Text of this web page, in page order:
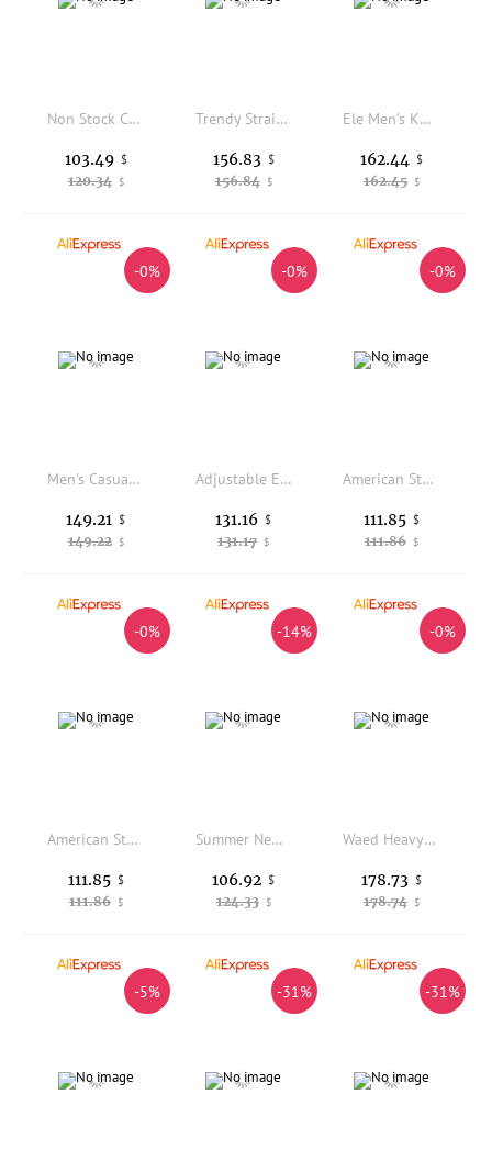
Non Stock Casual Work Pants High Waist Straight Leg Anti Scratch Grid Cloth Long Trousers Youth Autumn Season Pure Color
120.34 $
103.49 $
Trendy Straight Leg Casual Pants Men's Comfortable Loose Fit Wide Leg Pants Winter Fashion Brand Printed Lettering Casual Tro...
156.84 $
156.83 $
Ele Men's Knitted Woolen Casual Pants High-end Faion Straight Leg Fit Autumn Winter Comfortable Stretch Trousers
162.45 $
162.44 $
-0%
Men's Casual Sports Pants Extended Version Thiened Fce Winter Trousers Loose Fit Straight Leg Neutral Sle PVC Material
149.22 $
149.21 $
-0%
Adjustable Elastic Waist Casual Pants Straight Leg Knitted Drapey Loose Fit Young Men's Commute Style Lenzing Lyocell Fiber
131.17 $
131.16 $
-0%
American Style No Faith Studios Work Trousers Multi-Pocket Weathered Straight Loose Long Pants Organic Cotton Youth Citywalk
111.86 $
111.85 $
-0%
American Style No Faith Studios Work Trousers Multi-Pocket Weathered Straight Loose Long Pants Organic Cotton Youth Citywalk
111.86 $
111.85 $
-14%
Summer New Style Men's Casual Pants Breathable Thin Lenzing Linen Loose Waist Straight Leg Elastic Waist Sweatpants
124.33 $
106.92 $
-0%
Waed Heavyweight American Sle Workwear Pants Loose Military Version Straight Leg Casual Trousers with Patched Repairing
178.74 $
178.73 $
-5% -31% -31%